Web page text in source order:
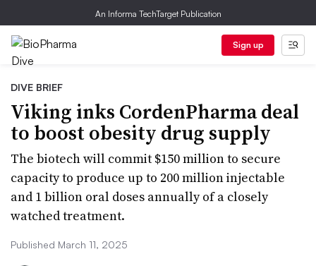
An Informa TechTarget Publication
Sign up
DIVE BRIEF
Viking inks CordenPharma deal
to boost obesity drug supply
The biotech will commit $150 million to secure
capacity to produce up to 200 million injectable
and 1 billion oral doses annually of a closely
watched treatment.
Published March 11, 2025